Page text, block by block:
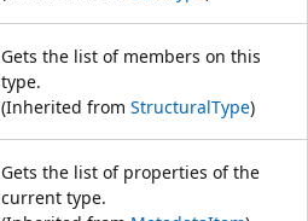
Gets the list of members on this
type.
(Inherited from StructuralType)
Gets the list of properties of the
current type.